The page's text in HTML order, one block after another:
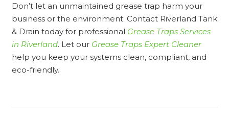
Don’t let an unmaintained grease trap harm your
business or the environment. Contact Riverland Tank
& Drain today for professional Grease Traps Services
in Riverland. Let our Grease Traps Expert Cleaner
help you keep your systems clean, compliant, and
eco-friendly.